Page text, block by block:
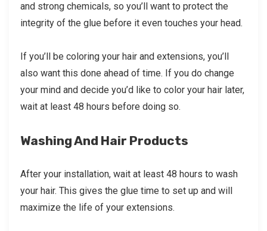
and strong chemicals, so you’ll want to protect the
integrity of the glue before it even touches your head.
If you’ll be coloring your hair and extensions, you’ll
also want this done ahead of time. If you do change
your mind and decide you’d like to color your hair later,
wait at least 48 hours before doing so.
Washing And Hair Products
After your installation, wait at least 48 hours to wash
your hair. This gives the glue time to set up and will
maximize the life of your extensions.